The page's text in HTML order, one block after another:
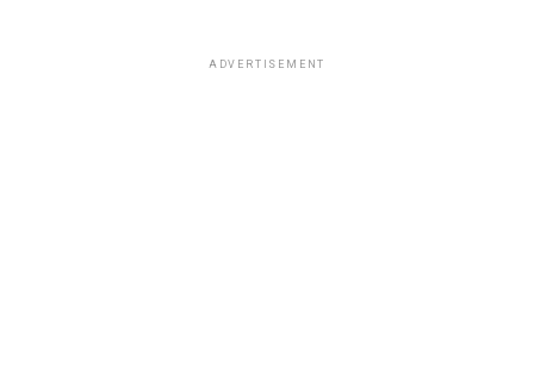
ADVERTISEMENT